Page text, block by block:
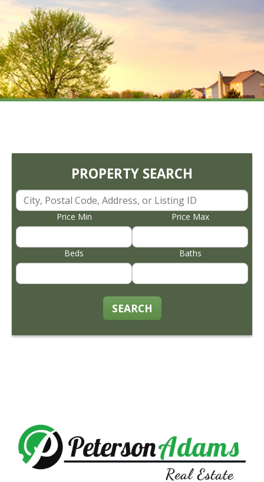
PROPERTY SEARCH
Price Min Price Max
Beds Baths
SEARCH